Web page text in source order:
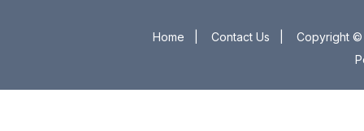
Home Contact Us
Copyright ©